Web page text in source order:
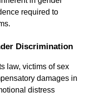
required to
Discrimination
law, victims of sex
damages in
distress